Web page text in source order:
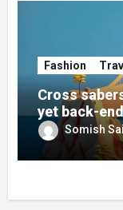
Fashion
Cross
yet back-
Somish